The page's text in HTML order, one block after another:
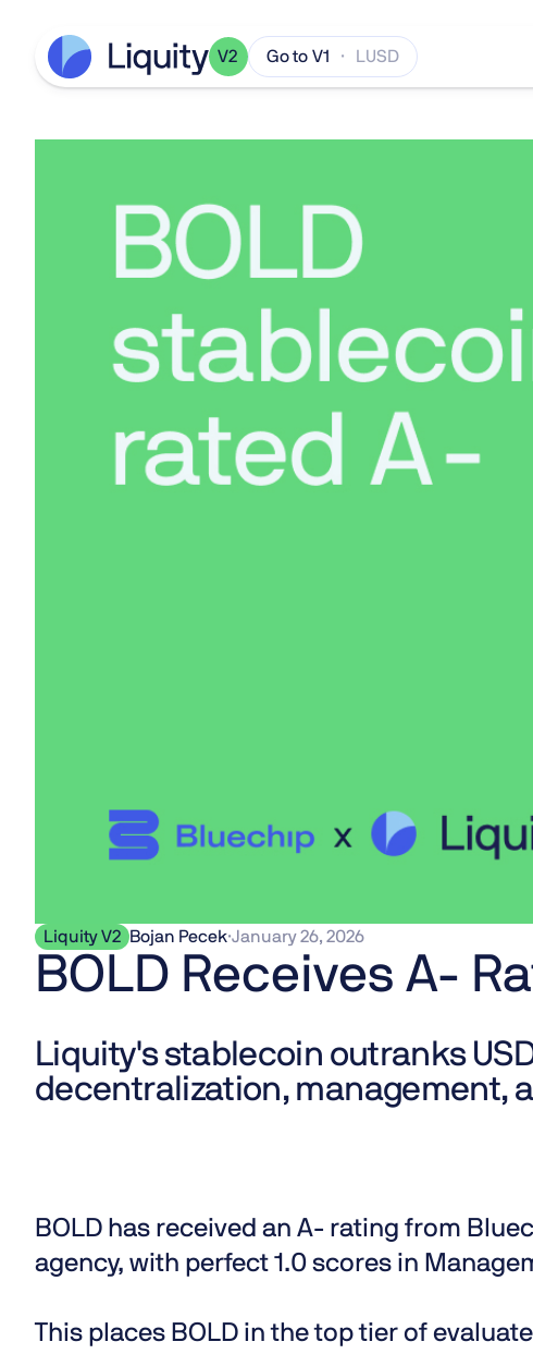
V2 Go to V1 · LUSD
Liquity V2 Bojan Pecek·January 26, 2026
BOLD Receives A-
Liquity's stablecoin outranks
decentralization, management,
BOLD has received an A- rating from
agency, with perfect 1.0 scores in
This places BOLD in the top tier of